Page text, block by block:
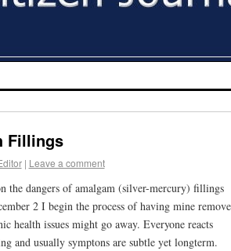
Fillings
| Leave a comment
the dangers of amalgam (silver-mercury) fillings
2 I begin the process of having mine
health issues might go away. Everyone reacts
and usually symptons are subtle yet longterm.